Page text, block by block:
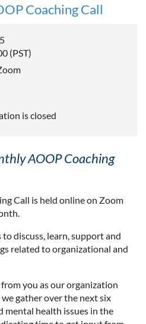
Coaching Call
(PST)
is closed
AOOP Coaching
Call is held online on Zoom
discuss, learn, support and
related to organizational and
you as our organization
gather over the next six
mental health issues in the